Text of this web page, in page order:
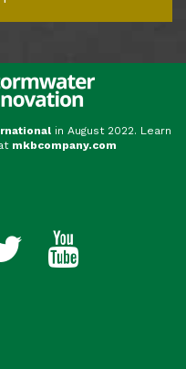
in August 2022. Learn
mkbcompany.com